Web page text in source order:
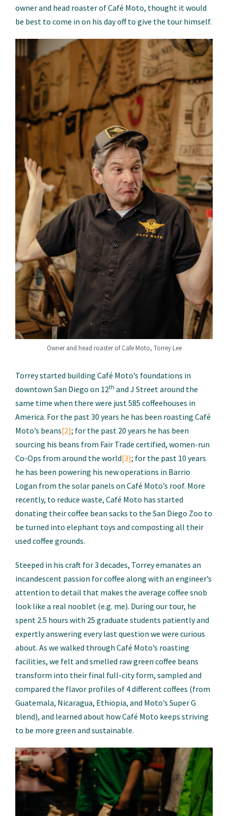
owner and head roaster of Café Moto, thought it would
be best to come in on his day off to give the tour himself.
Owner and head roaster of Cafe Moto, Torrey Lee
Torrey started building Café Moto’s foundations in
downtown San Diego on 12th and J Street around the
same time when there were just 585 coffeehouses in
America. For the past 30 years he has been roasting Café
Moto’s beans[2]; for the past 20 years he has been
sourcing his beans from Fair Trade certified, women-run
Co-Ops from around the world[3]; for the past 10 years
he has been powering his new operations in Barrio
Logan from the solar panels on Café Moto’s roof. More
recently, to reduce waste, Café Moto has started
donating their coffee bean sacks to the San Diego Zoo to
be turned into elephant toys and composting all their
used coffee grounds.
Steeped in his craft for 3 decades, Torrey emanates an
incandescent passion for coffee along with an engineer’s
attention to detail that makes the average coffee snob
look like a real nooblet (e.g. me). During our tour, he
spent 2.5 hours with 25 graduate students patiently and
expertly answering every last question we were curious
about. As we walked through Café Moto’s roasting
facilities, we felt and smelled raw green coffee beans
transform into their final full-city form, sampled and
compared the flavor profiles of 4 different coffees (from
Guatemala, Nicaragua, Ethiopia, and Moto’s Super G
blend), and learned about how Café Moto keeps striving
to be more green and sustainable.